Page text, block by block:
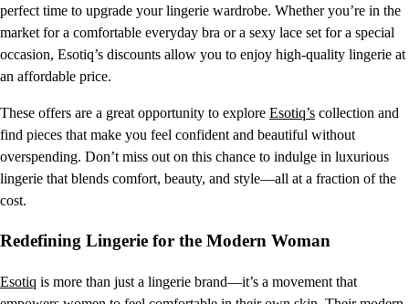
perfect time to upgrade your lingerie wardrobe. Whether you’re in the
market for a comfortable everyday bra or a sexy lace set for a special
occasion, Esotiq’s discounts allow you to enjoy high-quality lingerie at
an affordable price.
These offers are a great opportunity to explore Esotiq’s collection and
find pieces that make you feel confident and beautiful without
overspending. Don’t miss out on this chance to indulge in luxurious
lingerie that blends comfort, beauty, and style—all at a fraction of the
cost.
Redefining Lingerie for the Modern Woman
Esotiq is more than just a lingerie brand—it’s a movement that